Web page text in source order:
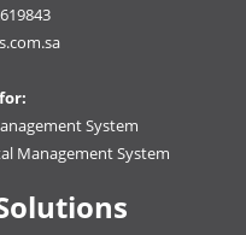
System
Management System